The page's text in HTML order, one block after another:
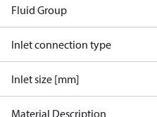
Fluid Group
Inlet connection type
Inlet size [mm]
Material Description